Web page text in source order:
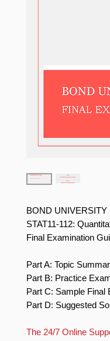
BOND UNIVERSITY
STAT11-112:
Final Examination
Part A: Topic
Part B: Practice
Part C: Sample Final
Part D: Suggested
The 24/7 Online